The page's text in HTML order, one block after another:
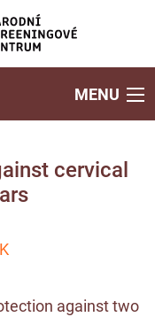
MENU
cervical
against two